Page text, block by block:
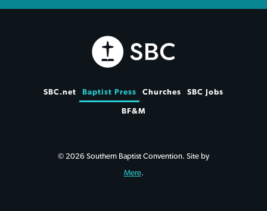
SBC.net Baptist Press Churches SBC Jobs
BF&M
© 2026 Southern Baptist Convention. Site by
Mere.